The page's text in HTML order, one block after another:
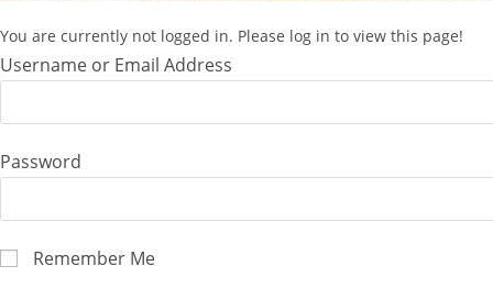
You are currently not logged in. Please log in to view this page!
Username or Email Address
Password
Remember Me